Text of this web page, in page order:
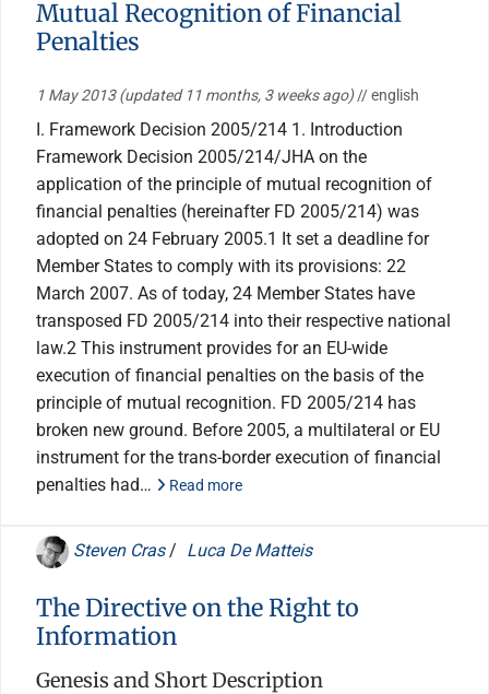
Mutual Recognition of Financial
Penalties
1 May 2013(updated 11 months, 3 weeks ago)// english
I. Framework Decision 2005/214 1. Introduction
Framework Decision 2005/214/JHA on the
application of the principle of mutual recognition of
financial penalties (hereinafter FD 2005/214) was
adopted on 24 February 2005.1 It set a deadline for
Member States to comply with its provisions: 22
March 2007. As of today, 24 Member States have
transposed FD 2005/214 into their respective national
law.2 This instrument provides for an EU-wide
execution of financial penalties on the basis of the
principle of mutual recognition. FD 2005/214 has
broken new ground. Before 2005, a multilateral or EU
instrument for the trans-border execution of financial
penalties had…
Read more
Steven Cras / Luca De Matteis
The Directive on the Right to
Information
Genesis and Short Description